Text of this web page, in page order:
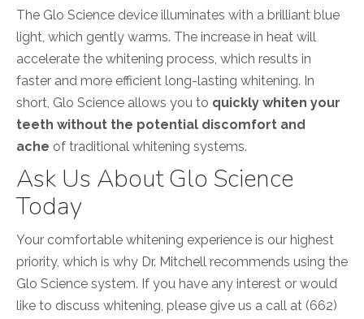
The Glo Science device illuminates with a brilliant blue
light, which gently warms. The increase in heat will
accelerate the whitening process, which results in
faster and more efficient long-lasting whitening. In
short, Glo Science allows you to quickly whiten your
teeth without the potential discomfort and
ache of traditional whitening systems.
Ask Us About Glo Science
Today
Your comfortable whitening experience is our highest
priority, which is why Dr. Mitchell recommends using the
Glo Science system. If you have any interest or would
like to discuss whitening, please give us a call at (662)